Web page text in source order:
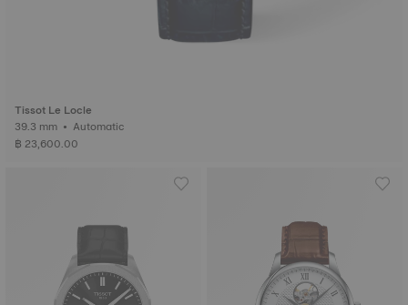
Tissot Le Locle
39.3 mm • Automatic
฿ 23,600.00